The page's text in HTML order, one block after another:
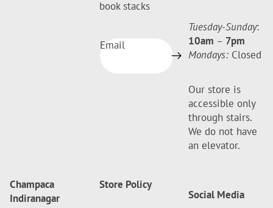
book stacks
Email
Tuesday-Sunday:
10am – 7pm
Mondays: Closed
Our store is
accessible only
through stairs.
We do not have
an elevator.
Champaca
Indiranagar
Store Policy
Social Media